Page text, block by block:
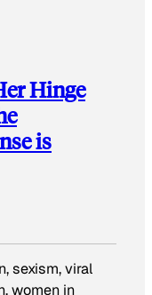
Hinge
is